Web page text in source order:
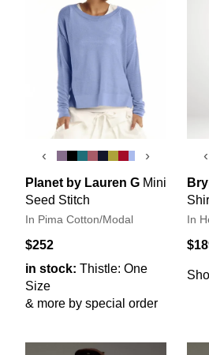
‹ ›
Planet by Lauren G Mini
Seed Stitch
In Pima Cotton/Modal
$252
in stock: Thistle: One
Size
& more by special order
‹
In